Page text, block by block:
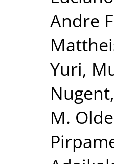
Andre
Yuri,
M. Olde